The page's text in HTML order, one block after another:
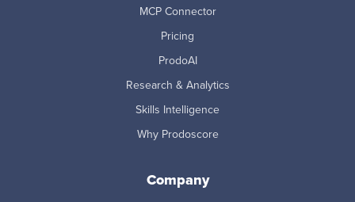
MCP Connector
Pricing
ProdoAI
Research & Analytics
Skills Intelligence
Why Prodoscore
Company